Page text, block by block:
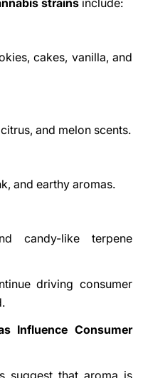
cakes, vanilla, and
and melon scents.
and earthy aromas.
candy-like terpene
driving consumer
Influence Consumer
suggest that aroma is